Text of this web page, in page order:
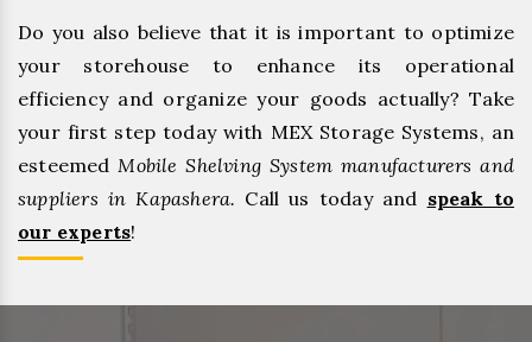
Do you also believe that it is important to optimize
your storehouse to enhance its operational
efficiency and organize your goods actually? Take
your first step today with MEX Storage Systems, an
esteemed Mobile Shelving System manufacturers and
suppliers in Kapashera. Call us today and speak to
our experts!